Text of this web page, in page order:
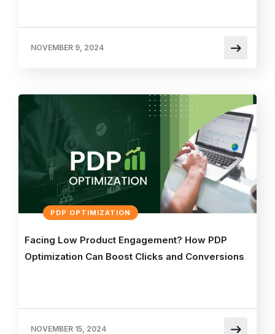
NOVEMBER 9, 2024
PDP OPTIMIZATION
Facing Low Product Engagement? How PDP
Optimization Can Boost Clicks and Conversions
NOVEMBER 15, 2024